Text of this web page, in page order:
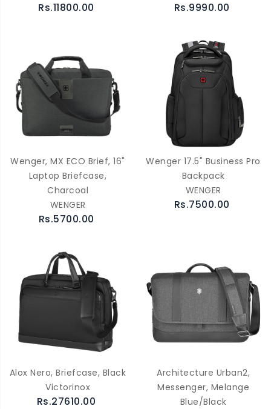
Rs.11800.00 Rs.9990.00
Wenger, MX ECO Brief, 16"
Laptop Briefcase,
Charcoal
WENGER
Rs.5700.00
Wenger 17.5" Business Pro
Backpack
WENGER
Rs.7500.00
Alox Nero, Briefcase, Black
Victorinox
Rs.27610.00
Architecture Urban2,
Messenger, Melange
Blue/Black